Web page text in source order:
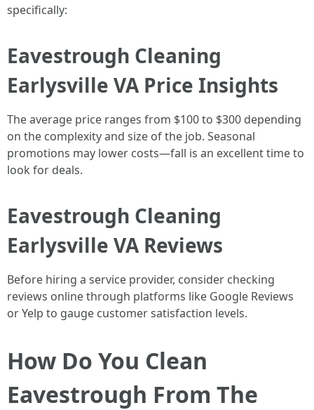
specifically:
Eavestrough Cleaning
Earlysville VA Price Insights
The average price ranges from $100 to $300 depending
on the complexity and size of the job. Seasonal
promotions may lower costs—fall is an excellent time to
look for deals.
Eavestrough Cleaning
Earlysville VA Reviews
Before hiring a service provider, consider checking
reviews online through platforms like Google Reviews
or Yelp to gauge customer satisfaction levels.
How Do You Clean
Eavestrough From The